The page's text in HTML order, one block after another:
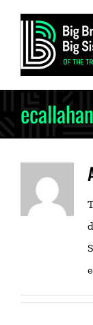
content